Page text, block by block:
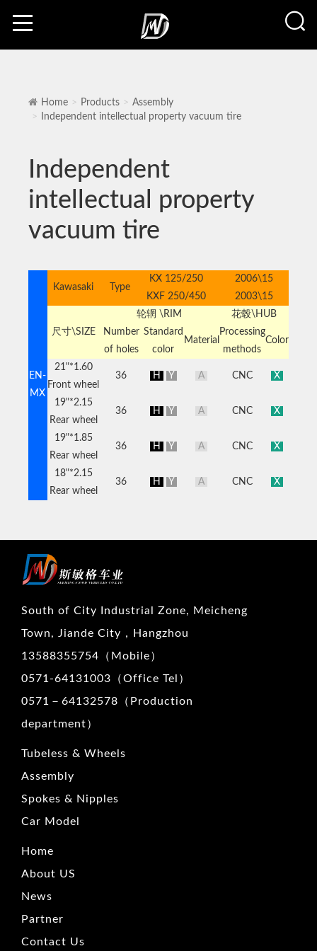
Home Products
Assembly
Independent intellectual property vacuum tire
Independent
intellectual property
vacuum tire
EN-
MX
Kawasaki Type
KX 125/250
2006\15
KXF 250/450
2003\15
尺寸\SIZE
轮辋 \RIM
花毂\HUB
Number
of holes
Standard
color
Material
Processing
methods
Color
21"*1.60
Front wheel
36 H Y A CNC X
19"*2.15
Rear wheel
36 H Y A CNC X
19"*1.85
Rear wheel
36 H Y A CNC X
18"*2.15
Rear wheel
36 H Y A CNC X
South of City Industrial Zone, Meicheng
Town, Jiande City，Hangzhou
13588355754（Mobile）
0571-64131003（Office Tel）
0571－64132578（Production
department）
Tubeless & Wheels
Assembly
Spokes & Nipples
Car Model
Home
About US
News
Partner
Contact Us